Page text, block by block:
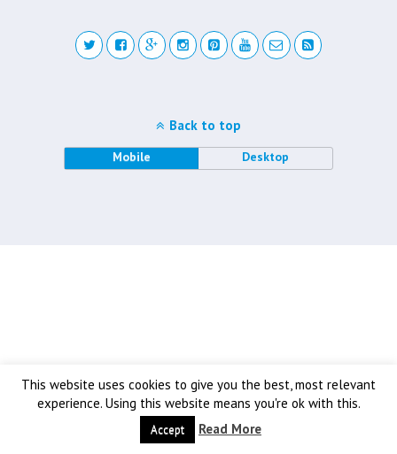
This website uses cookies to give you the best, most relevant
experience. Using this website means you're ok with this.
Accept Read More
Back to top
Mobile Desktop